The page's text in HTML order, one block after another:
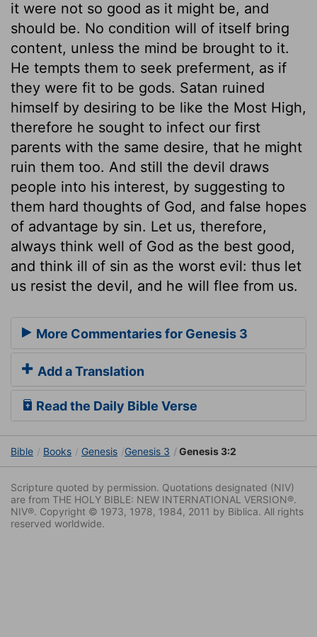
it were not so good as it might be, and
should be. No condition will of itself bring
content, unless the mind be brought to it.
He tempts them to seek preferment, as if
they were fit to be gods. Satan ruined
himself by desiring to be like the Most High,
therefore he sought to infect our first
parents with the same desire, that he might
ruin them too. And still the devil draws
people into his interest, by suggesting to
them hard thoughts of God, and false hopes
of advantage by sin. Let us, therefore,
always think well of God as the best good,
and think ill of sin as the worst evil: thus let
us resist the devil, and he will flee from us.
More Commentaries for Genesis 3
Add a Translation
Read the Daily Bible Verse
Bible Books Genesis Genesis 3 Genesis 3:2
Scripture quoted by permission. Quotations designated (NIV)
are from THE HOLY BIBLE: NEW INTERNATIONAL VERSION®.
NIV®. Copyright © 1973, 1978, 1984, 2011 by Biblica. All rights
reserved worldwide.